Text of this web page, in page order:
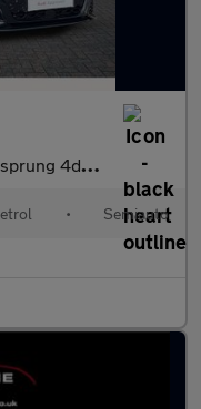
4dr S Tronic
• Semiauto